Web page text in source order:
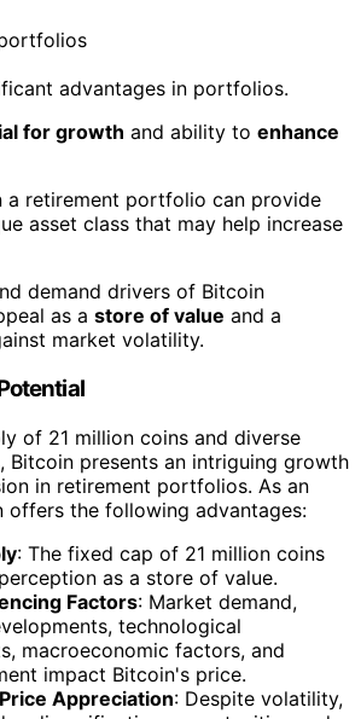
advantages in portfolios.
for growth and ability to enhance
a retirement portfolio can provide
asset class that may help increase
demand drivers of Bitcoin
as a store of value and a
market volatility.
of 21 million coins and diverse
Bitcoin presents an intriguing growth
in retirement portfolios. As an
offers the following advantages:
: The fixed cap of 21 million coins
as a store of value.
Factors: Market demand,
technological
macroeconomic factors, and
impact Bitcoin's price.
Appreciation: Despite volatility,